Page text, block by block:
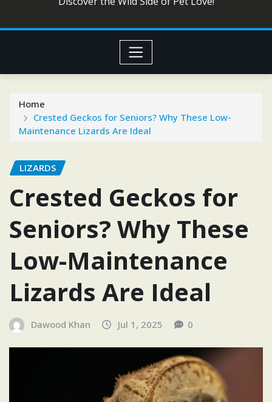
Home
Crested Geckos for Seniors? Why These Low-
Maintenance Lizards Are Ideal
LIZARDS
Crested Geckos for
Seniors? Why These
Low-Maintenance
Lizards Are Ideal
Dawood Khan Jul 1, 2025 0